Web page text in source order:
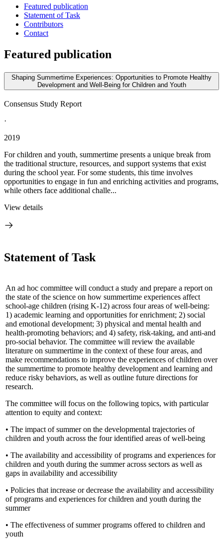
Featured publication
Statement of Task
Contributors
Contact
Featured publication
Shaping Summertime Experiences: Opportunities to Promote Healthy
Development and Well-Being for Children and Youth
Consensus Study Report
·
2019
For children and youth, summertime presents a unique break from
the traditional structure, resources, and support systems that exist
during the school year. For some students, this time involves
opportunities to engage in fun and enriching activities and programs,
while others face additional challe...
View details
Statement of Task
An ad hoc committee will conduct a study and prepare a report on
the state of the science on how summertime experiences affect
school-age children (rising K-12) across four areas of well-being:
1) academic learning and opportunities for enrichment; 2) social
and emotional development; 3) physical and mental health and
health-promoting behaviors; and 4) safety, risk-taking, and anti-and
pro-social behavior. The committee will review the available
literature on summertime in the context of these four areas, and
make recommendations to improve the experiences of children over
the summertime to promote healthy development and learning and
reduce risky behaviors, as well as outline future directions for
research.
The committee will focus on the following topics, with particular
attention to equity and context:
• The impact of summer on the developmental trajectories of
children and youth across the four identified areas of well-being
• The availability and accessibility of programs and experiences for
children and youth during the summer across sectors as well as
gaps in availability and accessibility
• Policies that increase or decrease the availability and accessibility
of programs and experiences for children and youth during the
summer
• The effectiveness of summer programs offered to children and
youth